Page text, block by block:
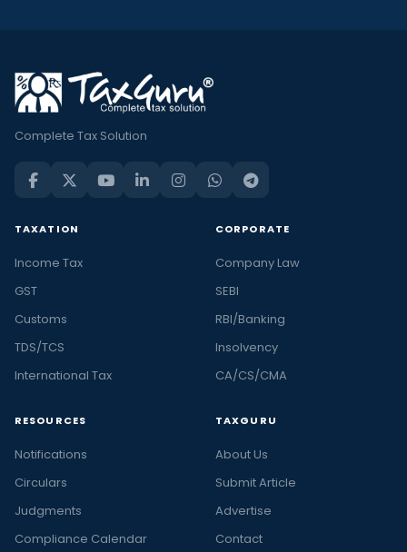
Complete Tax Solution
TAXATION
Income Tax
GST
Customs
TDS/TCS
International Tax
CORPORATE
Company Law
SEBI
RBI/Banking
Insolvency
CA/CS/CMA
RESOURCES
Notifications
Circulars
Judgments
Compliance Calendar
TAXGURU
About Us
Submit Article
Advertise
Contact